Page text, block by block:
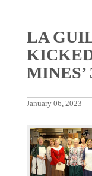
LA
MINES’
January 06, 2023